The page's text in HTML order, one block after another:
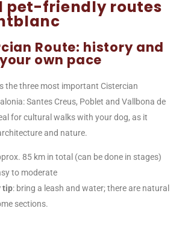
pet-friendly routes
Route: history and
own pace
the three most important Cistercian
Santes Creus, Poblet and Vallbona de
for cultural walks with your dog, as it
and nature.
85 km in total (can be done in stages)
to moderate
tip: bring a leash and water; there are natural
sections.